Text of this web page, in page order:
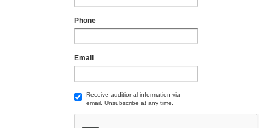
Phone
Email
Receive additional information via
email. Unsubscribe at any time.